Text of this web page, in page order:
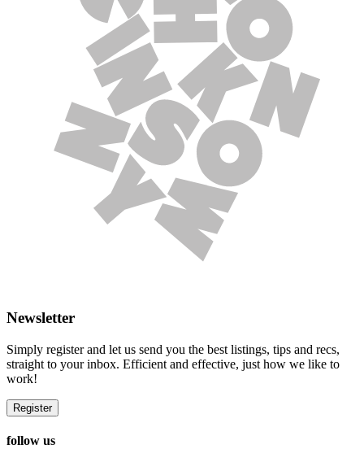
Newsletter
Simply register and let us send you the best listings, tips and recs,
straight to your inbox. Efficient and effective, just how we like to
work!
Register
follow us